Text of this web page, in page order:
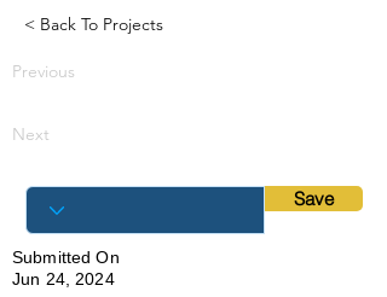
< Back To Projects
Previous
Next
Save
Submitted On
Jun 24, 2024